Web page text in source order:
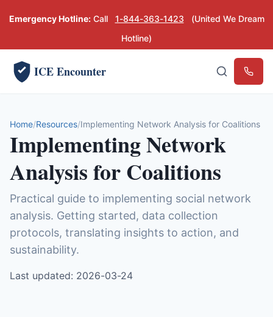
Emergency Hotline:Call 1-844-363-1423
(United We Dream
Hotline)
ICE Encounter
Home Resources Implementing Network Analysis for Coalitions
Implementing Network
Analysis for Coalitions
Practical guide to implementing social network
analysis. Getting started, data collection
protocols, translating insights to action, and
sustainability.
Last updated: 2026-03-24